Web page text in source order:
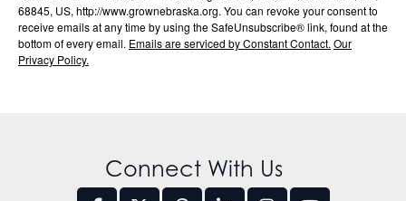
68845, US, http://www.grownebraska.org. You can revoke your consent to
receive emails at any time by using the SafeUnsubscribe® link, found at the
bottom of every email. Emails are serviced by Constant Contact. Our
Privacy Policy.
Connect With Us